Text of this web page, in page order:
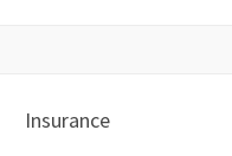
Insurance